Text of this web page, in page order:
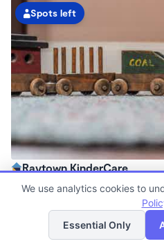
Spots left
Raytown KinderCare
6:00am - 6:00pm
Now enrolling all agesList
We use analytics cookies to
Essential Only